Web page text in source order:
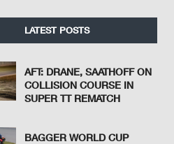
LATEST POSTS
AFT: DRANE, SAATHOFF ON
COLLISION COURSE IN
SUPER TT REMATCH
BAGGER WORLD CUP